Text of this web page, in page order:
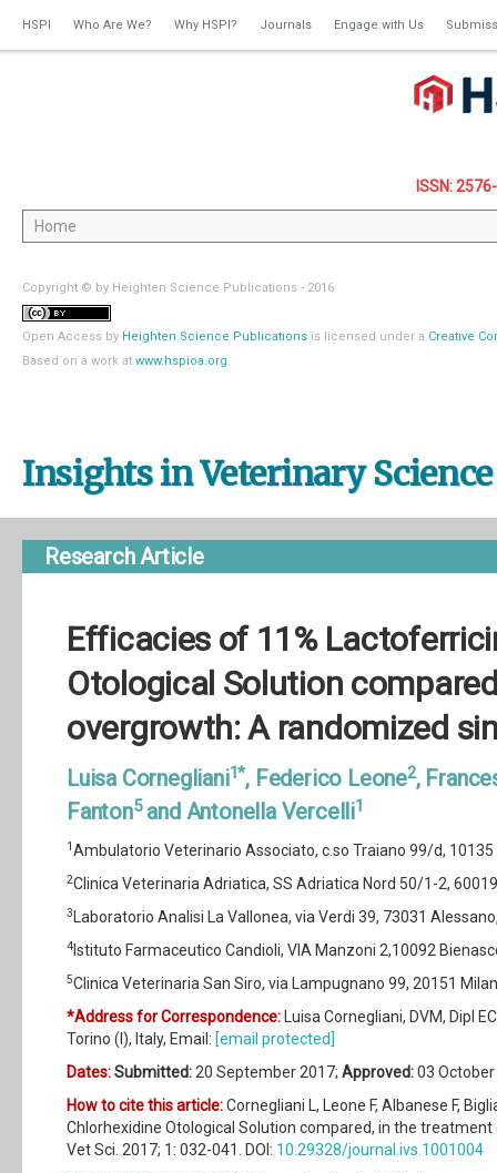
HSPI Who Are We? Why HSPI? Journals Engage with Us
ISSN:
Copyright © by Heighten Science Publications - 2016
Open Access by Heighten Science Publications is licensed under a Creative
Based on a work at www.hspioa.org.
Insights in Veterinary Science
Research Article
Efficacies of 11%
Otological Solution
overgrowth: A randomized
Luisa Cornegliani1*, Federico Leone2,
Fanton5and Antonella Vercelli1
1Ambulatorio Veterinario Associato, c.so Traiano 99/d, 10135
2Clinica Veterinaria Adriatica, SS Adriatica Nord 50/1-2,
3 Laboratorio Analisi La Vallonea, via Verdi 39, 73031
4 Istituto Farmaceutico Candioli, VIA Manzoni 2,10092
5Clinica Veterinaria San Siro, via Lampugnano 99, 20151
*Address for Correspondence: Luisa Cornegliani, DVM, Dipl
Torino (I), Italy, Email: [email protected]
Dates:Submitted: 20 September 2017; Approved:03
How to cite this article:Cornegliani L, Leone F, Albanese F,
Chlorhexidine Otological Solution compared, in the
Vet Sci. 2017; 1: 032-041. DOI: 10.29328/journal.ivs.1001004